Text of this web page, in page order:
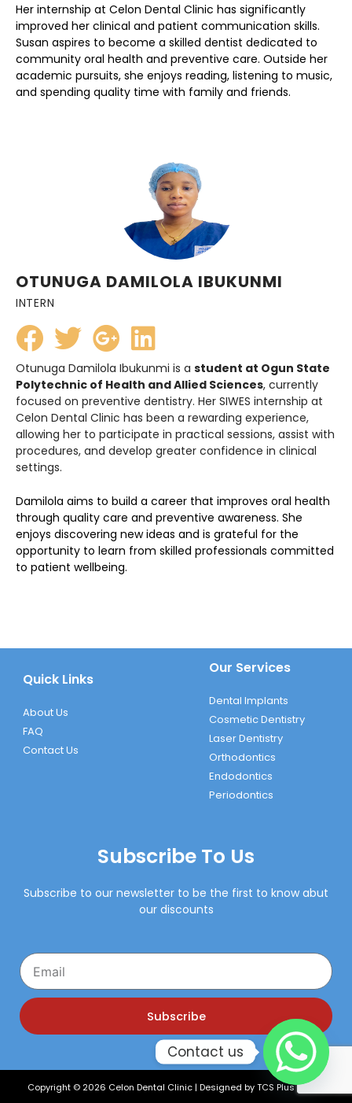
Her internship at Celon Dental Clinic has significantly
improved her clinical and patient communication skills.
Susan aspires to become a skilled dentist dedicated to
community oral health and preventive care. Outside her
academic pursuits, she enjoys reading, listening to music,
and spending quality time with family and friends.
OTUNUGA DAMILOLA IBUKUNMI
INTERN
Otunuga Damilola Ibukunmi is a student at Ogun State
Polytechnic of Health and Allied Sciences, currently
focused on preventive dentistry. Her SIWES internship at
Celon Dental Clinic has been a rewarding experience,
allowing her to participate in practical sessions, assist with
procedures, and develop greater confidence in clinical
settings.
Damilola aims to build a career that improves oral health
through quality care and preventive awareness. She
enjoys discovering new ideas and is grateful for the
opportunity to learn from skilled professionals committed
to patient wellbeing.
Quick Links
About Us
FAQ
Contact Us
Our Services
Dental Implants
Cosmetic Dentistry
Laser Dentistry
Orthodontics
Endodontics
Periodontics
Subscribe To Us
Subscribe to our newsletter to be the first to know abut
our discounts
Email
Subscribe
Copyright © 2026 Celon Dental Clinic | Designed byTCS Plus Xperts
Contact us